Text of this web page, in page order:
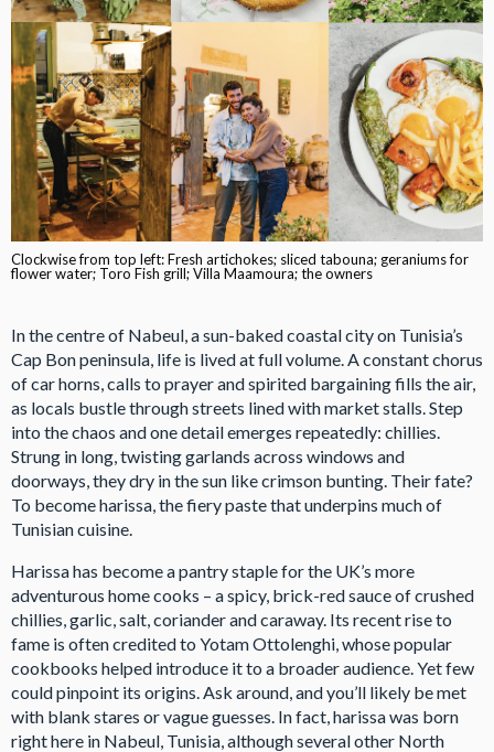
Clockwise from top left: Fresh artichokes; sliced tabouna; geraniums for
flower water; Toro Fish grill; Villa Maamoura; the owners
In the centre of Nabeul, a sun-baked coastal city on Tunisia’s
Cap Bon peninsula, life is lived at full volume. A constant chorus
of car horns, calls to prayer and spirited bargaining fills the air,
as locals bustle through streets lined with market stalls. Step
into the chaos and one detail emerges repeatedly: chillies.
Strung in long, twisting garlands across windows and
doorways, they dry in the sun like crimson bunting. Their fate?
To become harissa, the fiery paste that underpins much of
Tunisian cuisine.
Harissa has become a pantry staple for the UK’s more
adventurous home cooks – a spicy, brick-red sauce of crushed
chillies, garlic, salt, coriander and caraway. Its recent rise to
fame is often credited to Yotam Ottolenghi, whose popular
cookbooks helped introduce it to a broader audience. Yet few
could pinpoint its origins. Ask around, and you’ll likely be met
with blank stares or vague guesses. In fact, harissa was born
right here in Nabeul, Tunisia, although several other North